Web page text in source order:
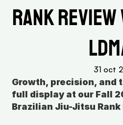
Rank
31 oct
Growth, precision, and
full display at our Fall
Brazilian Jiu-Jitsu Rank